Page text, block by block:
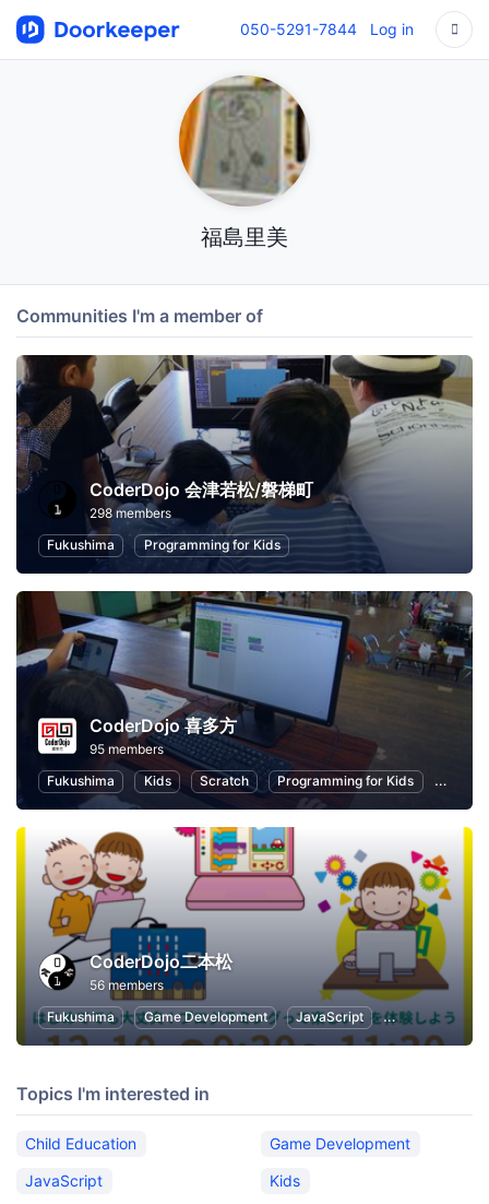
050-5291-7844 Log in
福島里美
Communities I'm a member of
CoderDojo 会津若松/磐梯町
298 members
Fukushima
Programming for Kids
CoderDojo 喜多方
95 members
Fukushima
Kids Scratch Programming for Kids Child
CoderDojo二本松
56 members
Fukushima
Game Development JavaScript Unity Kids
Topics I'm interested in
Child Education
Game Development
JavaScript
Kids